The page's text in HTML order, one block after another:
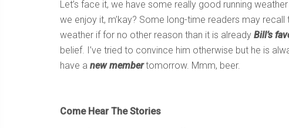
Let’s face it, we have some really good running
we enjoy it, m’kay? Some long-time readers may
weather if for no other reason than it is already Bill’s
belief. I’ve tried to convince him otherwise but he is
have a new membertomorrow. Mmm, beer.
Come Hear The Stories